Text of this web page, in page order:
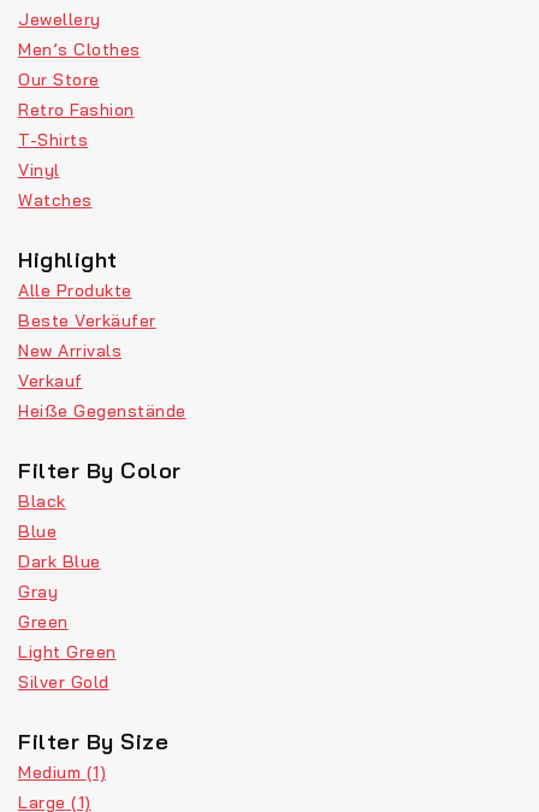
Jewellery
Men’s Clothes
Our Store
Retro Fashion
T-Shirts
Vinyl
Watches
Highlight
Alle Produkte
Beste Verkäufer
New Arrivals
Verkauf
Heiße Gegenstände
Filter By Color
Black
Blue
Dark Blue
Gray
Green
Light Green
Silver Gold
Filter By Size
Medium (1)
Large (1)